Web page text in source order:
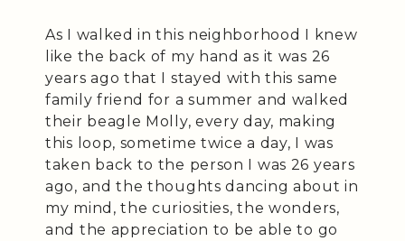
As I walked in this neighborhood I knew
like the back of my hand as it was 26
years ago that I stayed with this same
family friend for a summer and walked
their beagle Molly, every day, making
this loop, sometime twice a day, I was
taken back to the person I was 26 years
ago, and the thoughts dancing about in
my mind, the curiosities, the wonders,
and the appreciation to be able to go